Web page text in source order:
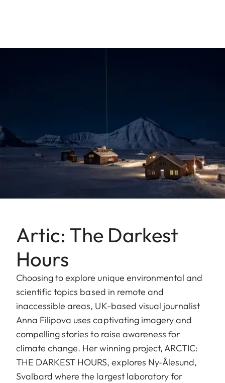
Artic: The Darkest
Hours
Choosing to explore unique environmental and
scientific topics based in remote and
inaccessible areas, UK-based visual journalist
Anna Filipova uses captivating imagery and
compelling stories to raise awareness for
climate change. Her winning project, ARCTIC:
THE DARKEST HOURS, explores Ny-Ålesund,
Svalbard where the largest laboratory for